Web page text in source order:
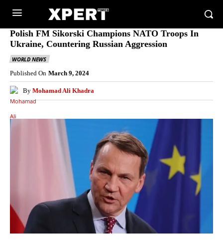
Polish FM Sikorski Champions NATO Troops In
Ukraine, Countering Russian Aggression
WORLD NEWS
Published On March 9, 2024
By Mohamad Ali Khadra